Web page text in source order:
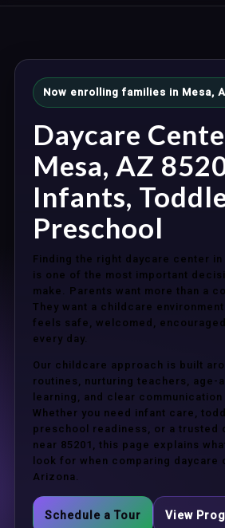
Now enrolling families in Mesa,
Daycare
Mesa, AZ
Infants,
Preschool
Finding the right daycare center in
is one of the most important
make. Parents want more than a
They want a childcare
feels safe, welcomed,
every day.
Our childcare approach is built
routines, nurturing teachers, age-
learning, and clear
Whether you need infant care,
preschool readiness, or a trusted
near 85201, this page explains
look for when comparing daycare
Arizona.
Schedule a Tour View